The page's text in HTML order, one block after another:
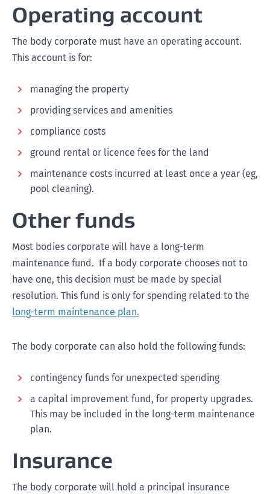
Operating account
The body corporate must have an operating account.
This account is for:
managing the property
providing services and amenities
compliance costs
ground rental or licence fees for the land
maintenance costs incurred at least once a year (eg,
pool cleaning).
Other funds
Most bodies corporate will have a long-term
maintenance fund. If a body corporate chooses not to
have one, this decision must be made by special
resolution. This fund is only for spending related to the
long-term maintenance plan.
The body corporate can also hold the following funds:
contingency funds for unexpected spending
a capital improvement fund, for property upgrades.
This may be included in the long-term maintenance
plan.
Insurance
The body corporate will hold a principal insurance